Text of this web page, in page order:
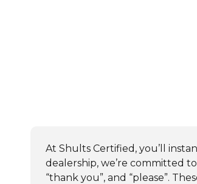
At Shults Certified, you’ll
dealership, we’re committed
“thank you”, and “please”.